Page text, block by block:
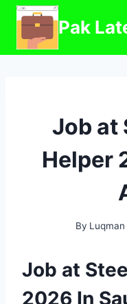
Skip
content
Pak
Job at
Helper
By
Job at
2026 In